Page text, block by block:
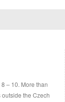
– 10. More than
the Czech